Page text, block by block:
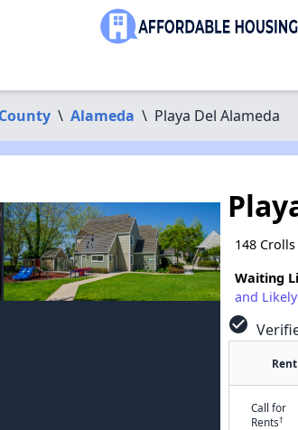
\ Alameda \ Playa Del Alameda
148
Waiting
and
check_circle
Rent
Call for
Rents†